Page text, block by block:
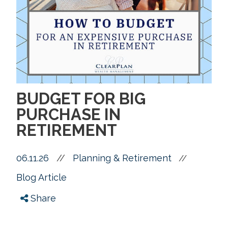
BUDGET FOR BIG
PURCHASE IN
RETIREMENT
06.11.26 // Planning & Retirement //
Blog Article
Share